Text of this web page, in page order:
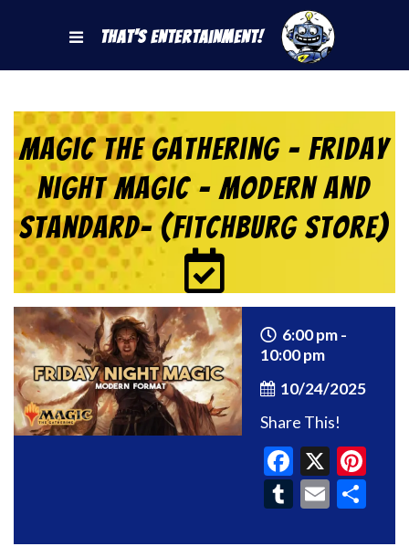
That's Entertainment!
Magic the Gathering – Friday
Night Magic – Modern and
Standard- (Fitchburg Store)
6:00 pm -
10:00 pm
10/24/2025
Share This!
X
Tumblr
Email